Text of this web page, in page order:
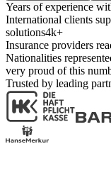
Years of experience
International clients
solutions4k+
Insurance providers
Nationalities
very proud of this
Trusted by leading